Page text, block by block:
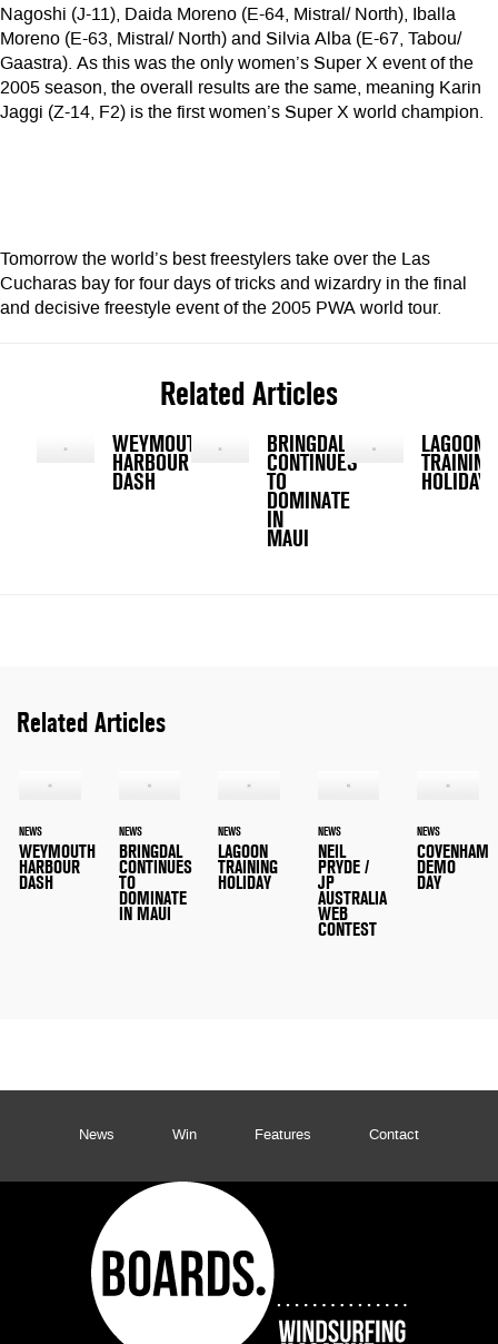
Nagoshi (J-11), Daida Moreno (E-64, Mistral/ North), Iballa
Moreno (E-63, Mistral/ North) and Silvia Alba (E-67, Tabou/
Gaastra). As this was the only women’s Super X event of the
2005 season, the overall results are the same, meaning Karin
Jaggi (Z-14, F2) is the first women’s Super X world champion.
Tomorrow the world’s best freestylers take over the Las
Cucharas bay for four days of tricks and wizardry in the final
and decisive freestyle event of the 2005 PWA world tour.
Related Articles
WEYMOUTH
HARBOUR
DASH
BRINGDAL
CONTINUES
TO
DOMINATE
IN
MAUI
LAGOON
TRAINING
HOLIDAY
Related Articles
NEWS
WEYMOUTH
HARBOUR
DASH
NEWS
BRINGDAL
CONTINUES
TO
DOMINATE
IN MAUI
NEWS
LAGOON
TRAINING
HOLIDAY
NEWS
NEIL
PRYDE /
JP
AUSTRALIA
WEB
CONTEST
NEWS
COVENHAM
DEMO
DAY
News Win Features Contact